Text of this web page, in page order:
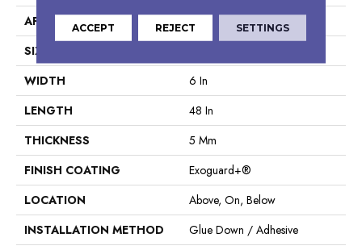
APPLICATION
Commercial
SIZE
WIDTH
6 In
LENGTH
48 In
THICKNESS
5 Mm
FINISH COATING
Exoguard+®
LOCATION
Above, On, Below
INSTALLATION METHOD
Glue Down / Adhesive
ACCEPT REJECT SETTINGS